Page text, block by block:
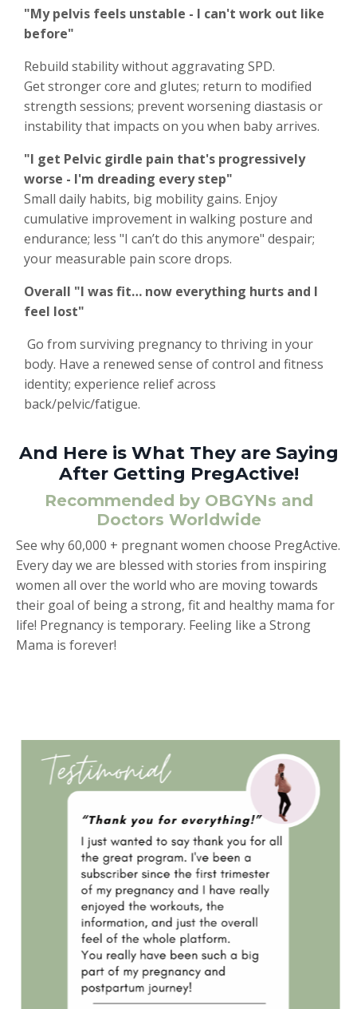
"My pelvis feels unstable - I can't work out like
before"
Rebuild stability without aggravating SPD.
Get stronger core and glutes; return to modified
strength sessions; prevent worsening diastasis or
instability that impacts on you when baby arrives.
"I get Pelvic girdle pain that's progressively
worse - I'm dreading every step"
Small daily habits, big mobility gains. Enjoy
cumulative improvement in walking posture and
endurance; less "I can’t do this anymore" despair;
your measurable pain score drops.
Overall "I was fit… now everything hurts and I
feel lost"
Go from surviving pregnancy to thriving in your
body. Have a renewed sense of control and fitness
identity; experience relief across
back/pelvic/fatigue.
And Here is What They are Saying
After Getting PregActive!
Recommended by OBGYNs and
Doctors Worldwide
See why 60,000 + pregnant women choose PregActive.
Every day we are blessed with stories from inspiring
women all over the world who are moving towards
their goal of being a strong, fit and healthy mama for
life! Pregnancy is temporary. Feeling like a Strong
Mama is forever!